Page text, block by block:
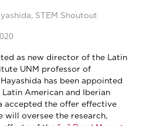
, STEM Shoutout
as new director of the Latin
UNM professor of
has been appointed
American and Iberian
accepted the offer effective
will oversee the research,